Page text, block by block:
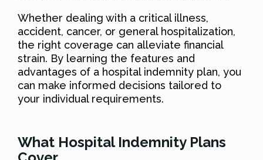
Whether dealing with a critical illness,
accident, cancer, or general hospitalization,
the right coverage can alleviate financial
strain. By learning the features and
advantages of a hospital indemnity plan, you
can make informed decisions tailored to
your individual requirements.
What Hospital Indemnity Plans